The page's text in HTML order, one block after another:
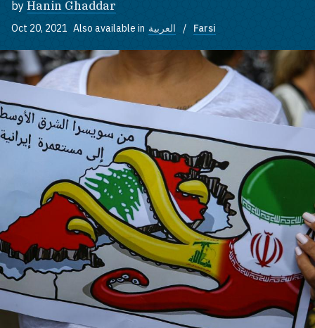
by Hanin Ghaddar
Oct 20, 2021 Also available in العربية Farsi